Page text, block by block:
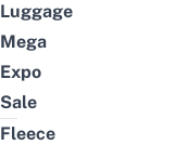
Luggage
Mega
Expo
Sale
Fleece